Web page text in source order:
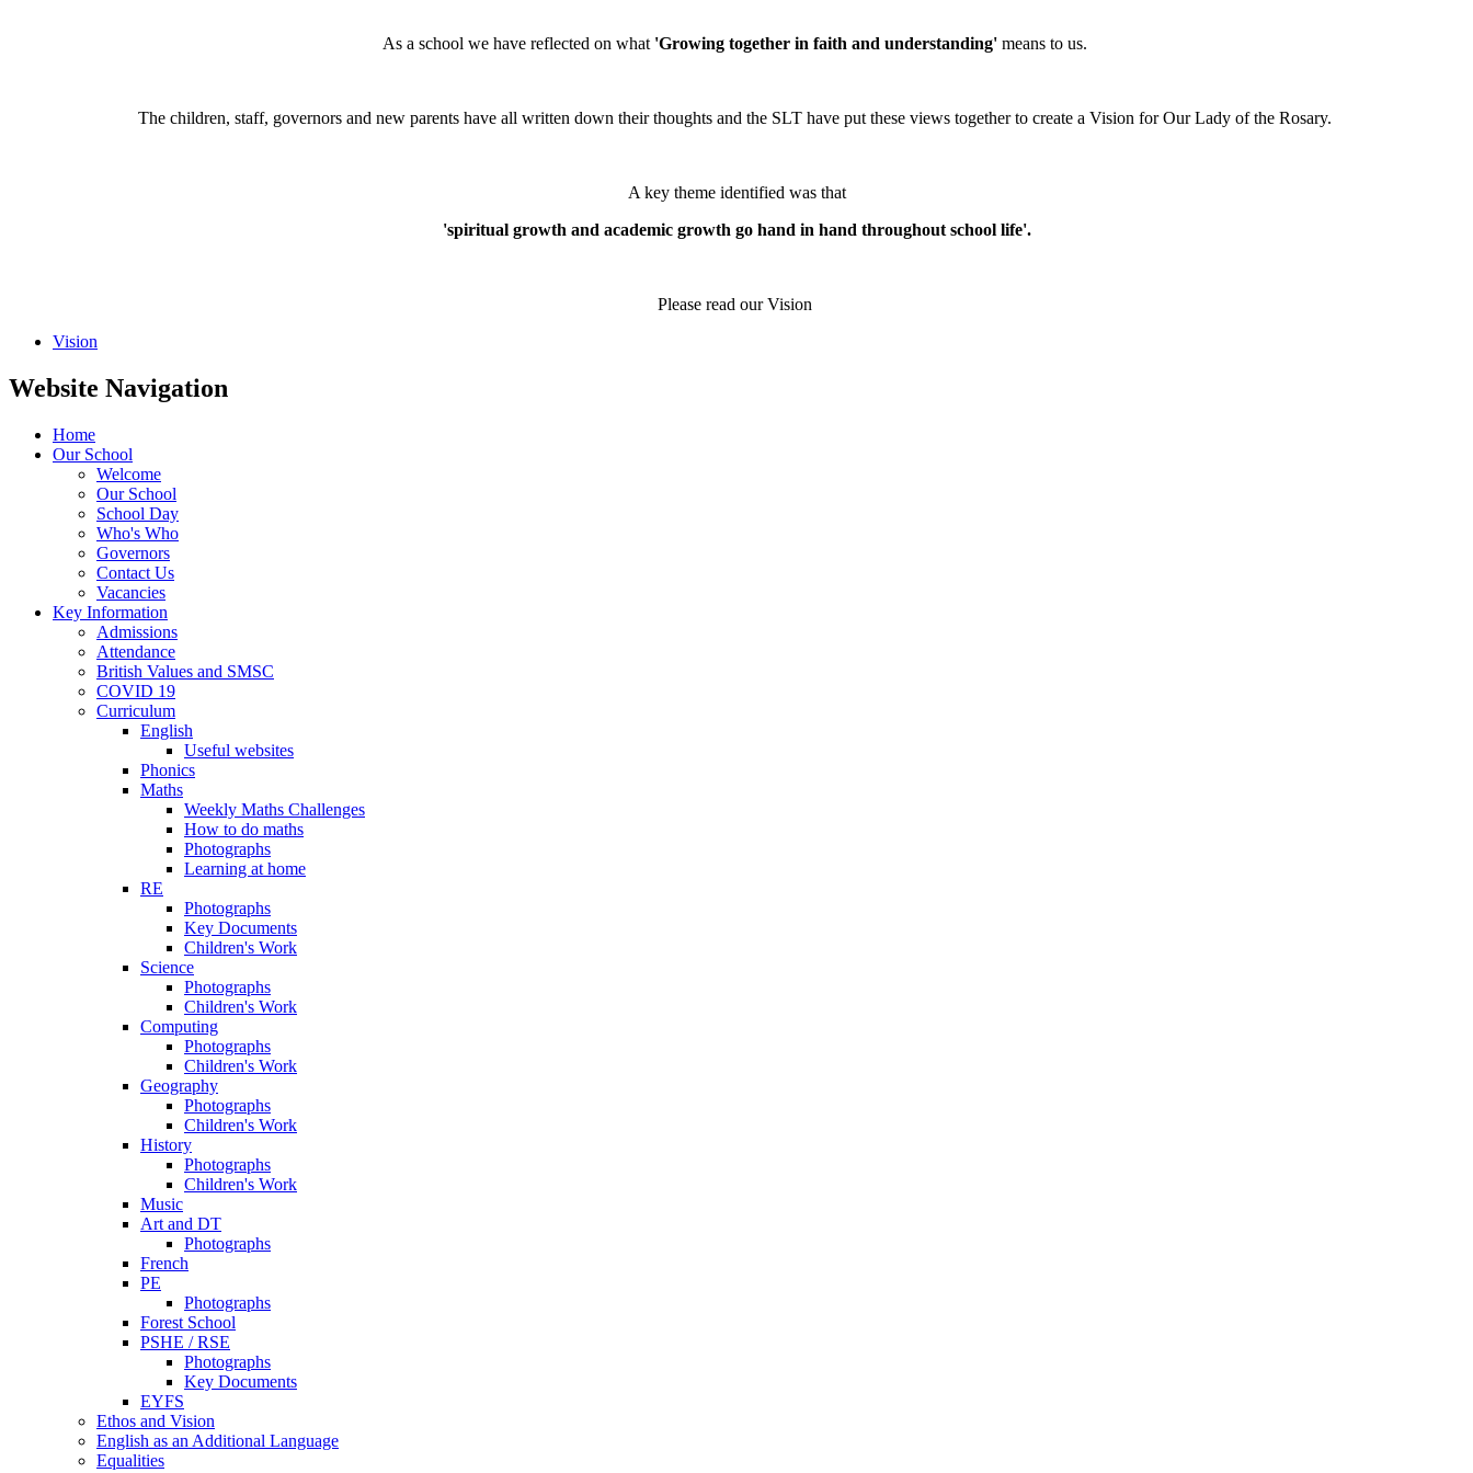
As a school we have reflected on what 'Growing together in faith and understanding'means to us.
The children, staff, governors and new parents have all written down their thoughts and the SLT have put these views together to create a Vision for Our Lady of the Rosary.
A key theme identified was that
'spiritual growth and academic growth go hand in hand throughout school life'.
Please read our Vision
Vision
Website Navigation
Home
Our School
Welcome
Our School
School Day
Who's Who
Governors
Contact Us
Vacancies
Key Information
Admissions
Attendance
British Values and SMSC
COVID 19
Curriculum
English
Useful websites
Phonics
Maths
Weekly Maths Challenges
How to do maths
Photographs
Learning at home
RE
Photographs
Key Documents
Children's Work
Science
Photographs
Children's Work
Computing
Photographs
Children's Work
Geography
Photographs
Children's Work
History
Photographs
Children's Work
Music
Art and DT
Photographs
French
PE
Photographs
Forest School
PSHE / RSE
Photographs
Key Documents
EYFS
Ethos and Vision
English as an Additional Language
Equalities